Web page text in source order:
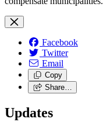
Facebook
Twitter
Email
Copy
Share…
Updates